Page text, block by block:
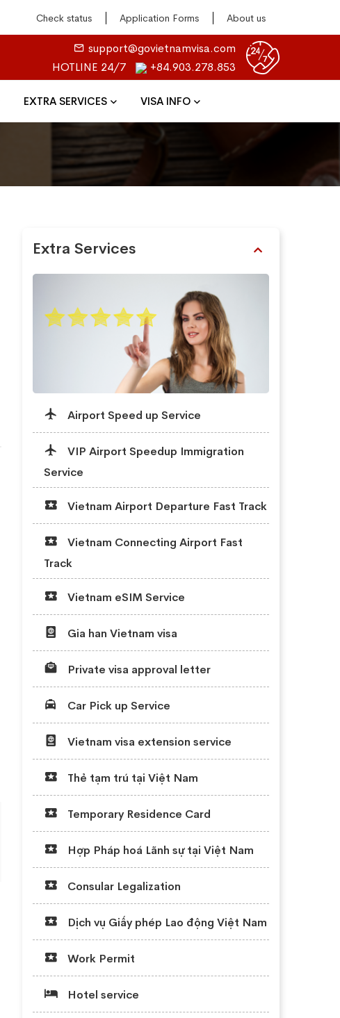
Check status Application Forms About us
support@govietnamvisa.com
HOTLINE 24/7
+84.903.278.853
EXTRA SERVICES VISA INFO
Extra Services
Airport Speed up Service
VIP Airport Speedup Immigration
Service
Vietnam Airport Departure Fast Track
Vietnam Connecting Airport Fast
Track
Vietnam eSIM Service
Gia han Vietnam visa
Private visa approval letter
Car Pick up Service
Vietnam visa extension service
Thẻ tạm trú tại Việt Nam
Temporary Residence Card
Hợp Pháp hoá Lãnh sự tại Việt Nam
Consular Legalization
Dịch vụ Giấy phép Lao động Việt Nam
Work Permit
Hotel service